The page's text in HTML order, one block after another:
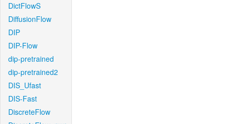
DictFlowS
DiffusionFlow
DIP
DIP-Flow
dip-pretrained
dip-pretrained2
DIS_Ufast
DIS-Fast
DiscreteFlow